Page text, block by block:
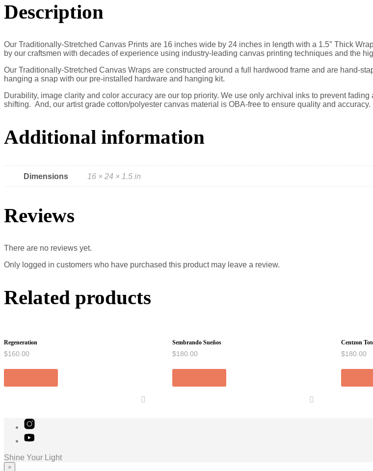
Description
Our Traditionally-Stretched Canvas Prints are 16 inches wide by 24 inches in length with a 1.5″ Thick
by our craftsmen with decades of experience using industry-leading canvas printing techniques and the
Our Traditionally-Stretched Canvas Wraps are constructed around a full hardwood frame and are hand-
hanging a snap with our pre-installed hardware and hanging kit.
Durability, image clarity and color accuracy are our top priority. We use only archival inks to prevent
shifting. And, our artist grade cotton/polyester canvas material is OBA-free to ensure quality and accuracy.
Additional information
Dimensions 16 × 24 × 1.5 in
Reviews
There are no reviews yet.
Only logged in customers who have purchased this product may leave a review.
Related products
Regeneration
$160.00
Sembrando Sueños
$180.00
Centzon
$180.00
Shine Your Light
×